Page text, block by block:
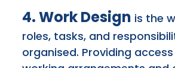
4. Work Design is the
roles, tasks, and
organised. Providing